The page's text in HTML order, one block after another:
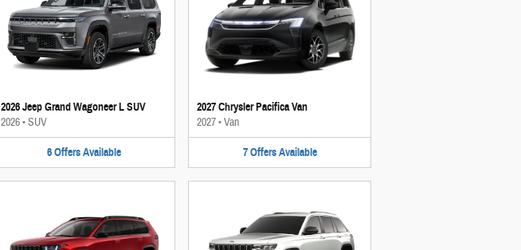
2026 Jeep Grand Wagoneer L SUV
2026•SUV
6 Offers Available
2027 Chrysler Pacifica Van
2027•Van
7 Offers Available